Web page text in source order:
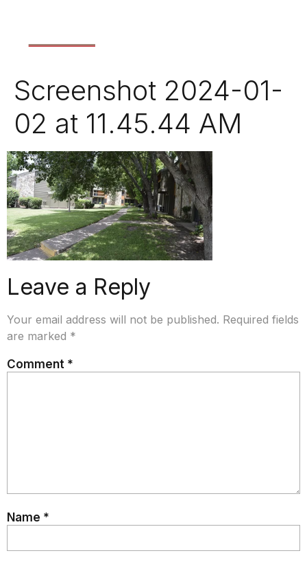
Screenshot 2024-01-
02 at 11.45.44 AM
Leave a Reply
Your email address will not be published. Required fields
are marked *
Comment *
Name *